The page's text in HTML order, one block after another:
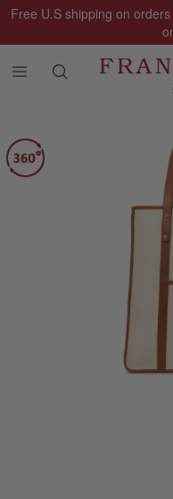
Free U.S shipping on orders